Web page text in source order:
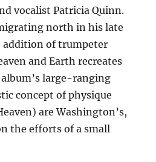
vocalist Patricia Quinn.
north in his late
addition of trumpeter
and Earth recreates
large-ranging
concept of physique
are Washington’s,
the efforts of a small